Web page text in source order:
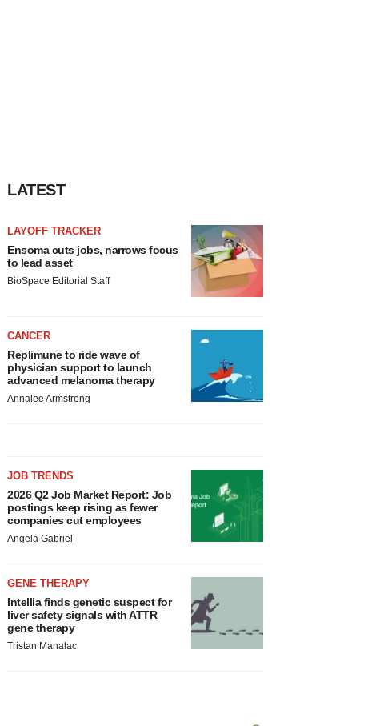
LATEST
LAYOFF TRACKER
Ensoma cuts jobs, narrows focus
to lead asset
BioSpace Editorial Staff
CANCER
Replimune to ride wave of
physician support to launch
advanced melanoma therapy
Annalee Armstrong
JOB TRENDS
2026 Q2 Job Market Report: Job
postings keep rising as fewer
companies cut employees
Angela Gabriel
GENE THERAPY
Intellia finds genetic suspect for
liver safety signals with ATTR
gene therapy
Tristan Manalac